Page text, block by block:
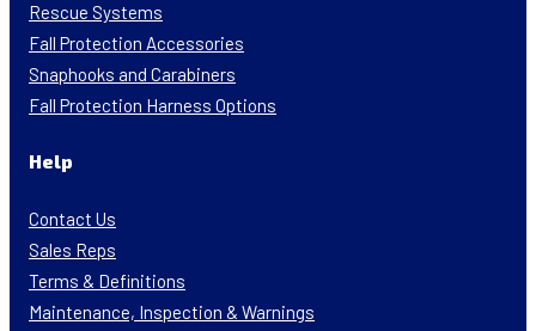
Rescue Systems
Fall Protection Accessories
Snaphooks and Carabiners
Fall Protection Harness Options
Help
Contact Us
Sales Reps
Terms & Definitions
Maintenance, Inspection & Warnings